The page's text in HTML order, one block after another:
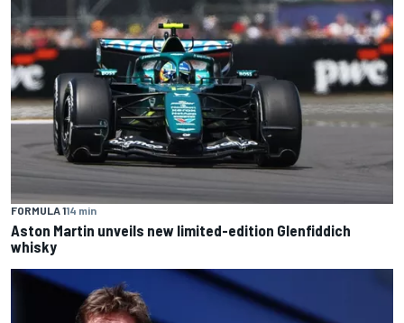
FORMULA 114 min
Aston Martin unveils new limited-edition Glenfiddich
whisky